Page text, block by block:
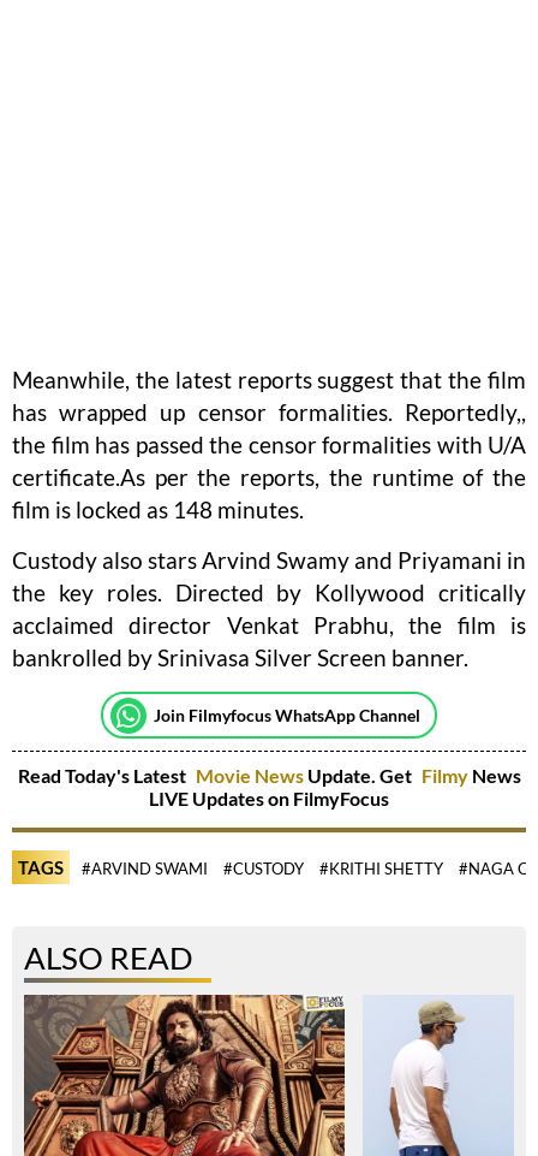
Meanwhile, the latest reports suggest that the film
has wrapped up censor formalities. Reportedly,,
the film has passed the censor formalities with U/A
certificate.As per the reports, the runtime of the
film is locked as 148 minutes.
Custody also stars Arvind Swamy and Priyamani in
the key roles. Directed by Kollywood critically
acclaimed director Venkat Prabhu, the film is
bankrolled by Srinivasa Silver Screen banner.
Join Filmyfocus WhatsApp Channel
Read Today's Latest Movie NewsUpdate. Get Filmy News
LIVE Updates on FilmyFocus
TAGS #ARVIND SWAMI #CUSTODY #KRITHI SHETTY #NAGA
ALSO READ